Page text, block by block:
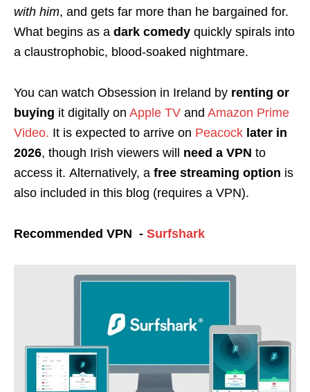
with him, and gets far more than he bargained for.
What begins as a dark comedy quickly spirals into
a claustrophobic, blood-soaked nightmare.
You can watch Obsession in Ireland by renting or
buying it digitally on Apple TV and Amazon Prime
Video. It is expected to arrive on Peacock later in
2026, though Irish viewers will need a VPN to
access it. Alternatively, a free streaming option is
also included in this blog (requires a VPN).
Recommended VPN - Surfshark